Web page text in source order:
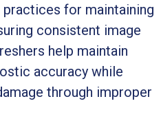
for maintaining
consistent image
help maintain
accuracy while
through improper